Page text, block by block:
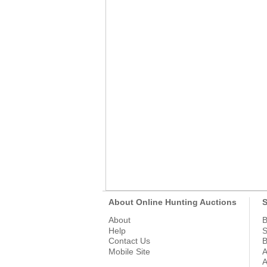
About Online Hunting Auctions
About
Help
Contact Us
Mobile Site